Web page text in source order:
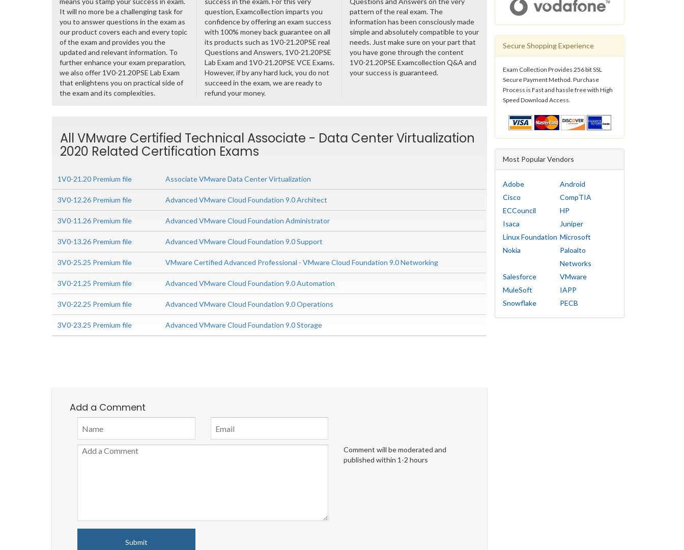
It will no more be a challenging task for
you to answer questions in the exam as
our product covers each and every topic
of the exam and provides you the
updated and relevant information. To
further enhance your exam preparation,
we also offer 1V0-21.20PSE Lab Exam
that enlightens you on practical side of
the exam and its complexities.
question, Examcollection imparts you
confidence by offering an exam success
with 100% money back guarantee on all
its products such as 1V0-21.20PSE real
Questions and Answers, 1V0-21.20PSE
Lab Exam and 1V0-21.20PSE VCE Exams.
However, if by any hard luck, you do not
succeed in the exam, we are ready to
refund your money.
pattern of the real exam. The
information has been consciously made
simple and absolutely compatible to your
needs. Just make sure on your part that
you have gone through the content
1V0-21.20PSE Examcollection Q&A and
your success is guaranteed.
All VMware Certified Technical Associate - Data Center Virtualization
2020 Related Certification Exams
1V0-21.20 Premium file Associate VMware Data Center Virtualization
3V0-12.26 Premium file Advanced VMware Cloud Foundation 9.0 Architect
3V0-11.26 Premium file Advanced VMware Cloud Foundation Administrator
3V0-13.26 Premium file Advanced VMware Cloud Foundation 9.0 Support
3V0-25.25 Premium file VMware Certified Advanced Professional - VMware Cloud Foundation 9.0 Networking
3V0-21.25 Premium file Advanced VMware Cloud Foundation 9.0 Automation
3V0-22.25 Premium file Advanced VMware Cloud Foundation 9.0 Operations
3V0-23.25 Premium file Advanced VMware Cloud Foundation 9.0 Storage
Add a Comment
Comment will be moderated and
published within 1-2 hours
Secure Shopping Experience
Exam Collection Provides 256 bit SSL
Secure Payment Method. Purchase
Process is Fast and hassle free with High
Speed Download Access.
Most Popular Vendors
Adobe
Android
Cisco
CompTIA
ECCouncil
HP
Isaca
Juniper
Linux Foundation Microsoft
Nokia
Paloalto
Networks
Salesforce
VMware
MuleSoft
IAPP
Snowflake
PECB